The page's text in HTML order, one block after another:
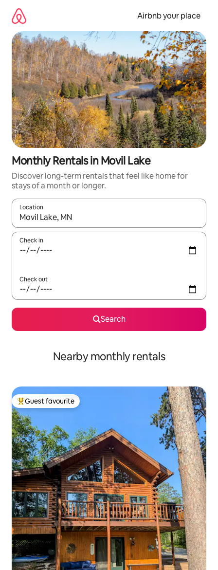
content
Airbnb your place
Monthly Rentals in Movil Lake
Discover long-term rentals that feel like home for
stays of a month or longer.
Location
When results are available, navigate with the up and down
Check in
Check out
Search
Nearby monthly rentals
Top guest favourite
Guest favourite